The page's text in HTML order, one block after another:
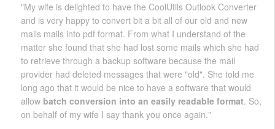
"My wife is delighted to have the CoolUtils Outlook Converter
and is very happy to convert bit a bit all of our old and new
mails mails into pdf format. From what I understand of the
matter she found that she had lost some mails which she had
to retrieve through a backup software because the mail
provider had deleted messages that were "old". She told me
long ago that it would be nice to have a software that would
allow batch conversion into an easily readable format. So,
on behalf of my wife I say thank you once again."